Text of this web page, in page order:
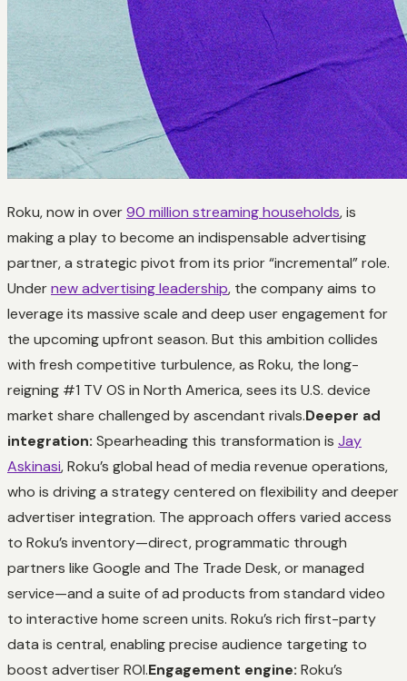
Roku, now in over90 million streaming households, is
making a play to become an indispensable advertising
partner, a strategic pivot from its prior “incremental” role.
Undernew advertising leadership, the company aims to
leverage its massive scale and deep user engagement for
the upcoming upfront season. But this ambition collides
with fresh competitive turbulence, as Roku, the long-
reigning #1 TV OS in North America, sees its U.S. device
market share challenged by ascendant rivals.Deeper ad
integration: Spearheading this transformation is Jay
Askinasi, Roku’s global head of media revenue operations,
who is driving a strategy centered on flexibility and deeper
advertiser integration. The approach offers varied access
to Roku’s inventory—direct, programmatic through
partners like Google and The Trade Desk, or managed
service—and a suite of ad products from standard video
to interactive home screen units. Roku’s rich first-party
data is central, enabling precise audience targeting to
boost advertiser ROI.Engagement engine: Roku’s